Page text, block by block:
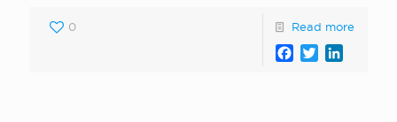
0 Read more
Facebook
Twitter